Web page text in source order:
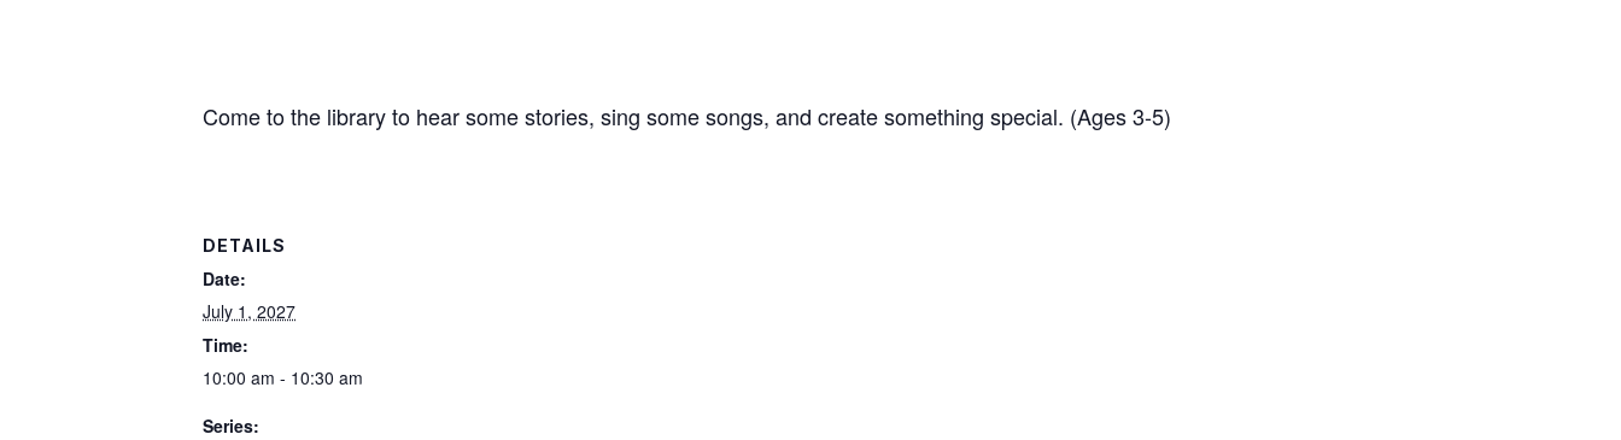
Come to the library to hear some stories, sing some songs, and create something special. (Ages 3-5)
DETAILS
Date:
July 1, 2027
Time:
10:00 am - 10:30 am
Series: